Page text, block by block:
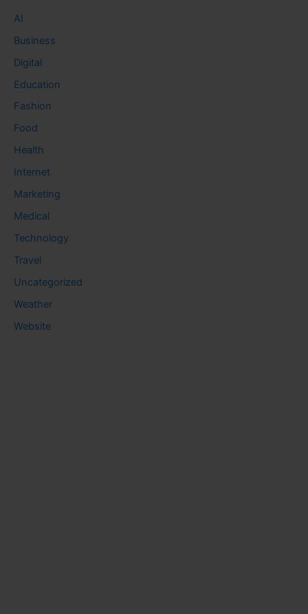
AI
Business
Digital
Education
Fashion
Food
Health
Internet
Marketing
Medical
Technology
Travel
Uncategorized
Weather
Website